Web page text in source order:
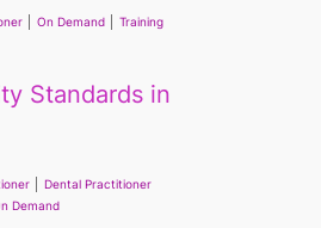
On Demand Training
Standards in
Dental Practitioner
Demand